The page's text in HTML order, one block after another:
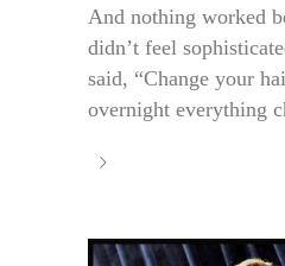
And nothing worked
didn’t feel
said, “Change your
overnight everything